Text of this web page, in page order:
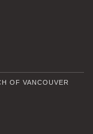
OF VANCOUVER